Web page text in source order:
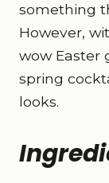
something
However,
wow Easter
spring
looks.